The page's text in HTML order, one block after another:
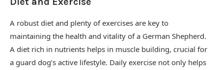
A robust diet and plenty of exercises are key to
maintaining the health and vitality of a German Shepherd.
A diet rich in nutrients helps in muscle building, crucial for
a guard dog’s active lifestyle. Daily exercise not only helps